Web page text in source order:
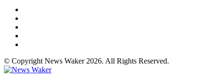
© Copyright News Waker 2026. All Rights Reserved.